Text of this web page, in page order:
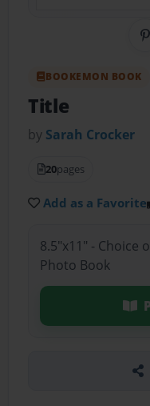
BOOKEMON BOOK
Title
by Sarah Crocker
20pages
Add as a Favorite
8.5"x11" - Choice
Photo Book